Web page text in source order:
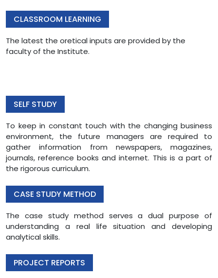
CLASSROOM LEARNING
The latest the oretical inputs are provided by the
faculty of the Institute.
SELF STUDY
To keep in constant touch with the changing business
environment, the future managers are required to
gather information from newspapers, magazines,
journals, reference books and internet. This is a part of
the rigorous curriculum.
CASE STUDY METHOD
The case study method serves a dual purpose of
understanding a real life situation and developing
analytical skills.
PROJECT REPORTS